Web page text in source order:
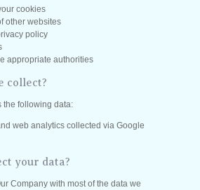
cookies
other websites
policy
appropriate authorities
collect?
the following data:
web analytics collected via Google
your data?
Company with most of the data we